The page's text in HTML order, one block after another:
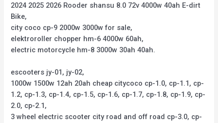
2024 2025 2026 Rooder shansu 8.0 72v 4000w 40ah E-dirt
Bike,
city coco cp-9 2000w 3000w for sale,
elektroroller chopper hm-6 4000w 60ah,
electric motorcycle hm-8 3000w 30ah 40ah.
escooters jy-01, jy-02,
1000w 1500w 12ah 20ah cheap citycoco cp-1.0, cp-1.1, cp-
1.2, cp-1.3, cp-1.4, cp-1.5, cp-1.6, cp-1.7, cp-1.8, cp-1.9, cp-
2.0, cp-2.1,
3 wheel electric scooter city road and off road cp-3.0, cp-